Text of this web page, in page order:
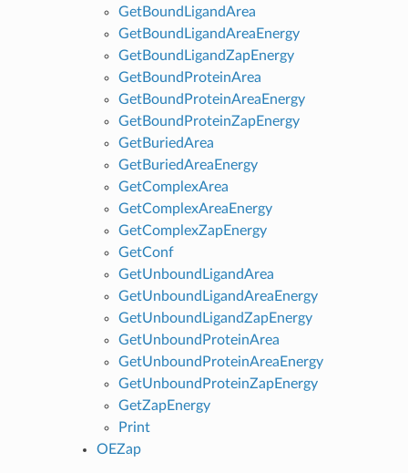
GetBoundLigandArea
GetBoundLigandAreaEnergy
GetBoundLigandZapEnergy
GetBoundProteinArea
GetBoundProteinAreaEnergy
GetBoundProteinZapEnergy
GetBuriedArea
GetBuriedAreaEnergy
GetComplexArea
GetComplexAreaEnergy
GetComplexZapEnergy
GetConf
GetUnboundLigandArea
GetUnboundLigandAreaEnergy
GetUnboundLigandZapEnergy
GetUnboundProteinArea
GetUnboundProteinAreaEnergy
GetUnboundProteinZapEnergy
GetZapEnergy
Print
OEZap